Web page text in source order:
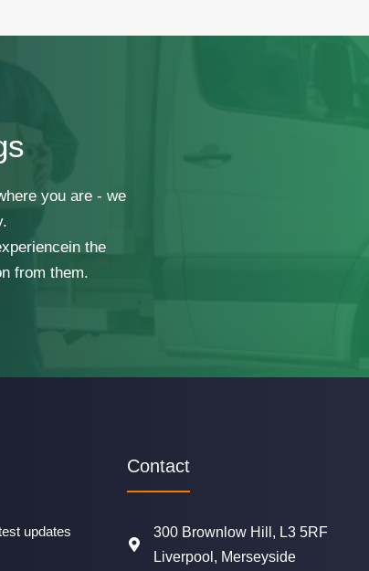
you are - we
the
from them.
updates
Contact
300 Brownlow Hill, L3 5RF
Liverpool, Merseyside